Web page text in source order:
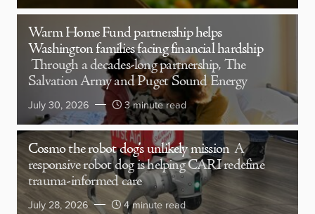
Warm Home Fund partnership helps
Washington families facing financial hardship
Through a decades-long partnership, The
Salvation Army and Puget Sound Energy
July 30, 2026 3 minute read
Cosmo the robot dog’s unlikely mission A
responsive robot dog is helping CARI redefine
trauma-informed care
July 28, 2026 4 minute read